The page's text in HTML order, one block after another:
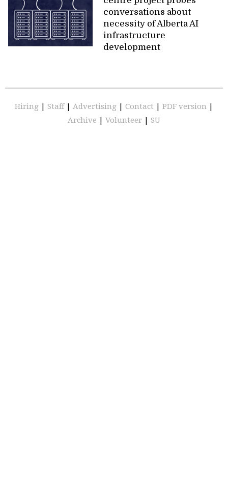
conversations about
necessity of Alberta AI
infrastructure
development
Hiring | Staff | Advertising | Contact | PDF version |
Archive | Volunteer | SU